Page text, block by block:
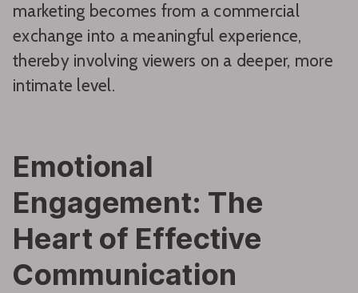
marketing becomes from a commercial
exchange into a meaningful experience,
thereby involving viewers on a deeper, more
intimate level.
Emotional
Engagement: The
Heart of Effective
Communication